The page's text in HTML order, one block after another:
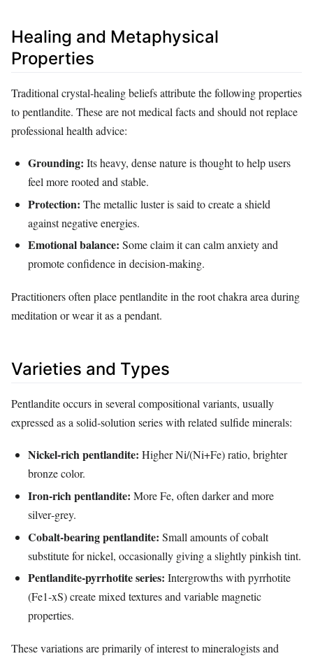
Healing and Metaphysical
Properties
Traditional crystal‑healing beliefs attribute the following properties
to pentlandite. These are not medical facts and should not replace
professional health advice:
Grounding: Its heavy, dense nature is thought to help users
feel more rooted and stable.
Protection: The metallic luster is said to create a shield
against negative energies.
Emotional balance: Some claim it can calm anxiety and
promote confidence in decision‑making.
Practitioners often place pentlandite in the root chakra area during
meditation or wear it as a pendant.
Varieties and Types
Pentlandite occurs in several compositional variants, usually
expressed as a solid‑solution series with related sulfide minerals:
Nickel‑rich pentlandite: Higher Ni/(Ni+Fe) ratio, brighter
bronze color.
Iron‑rich pentlandite: More Fe, often darker and more
silver‑grey.
Cobalt‑bearing pentlandite: Small amounts of cobalt
substitute for nickel, occasionally giving a slightly pinkish tint.
Pentlandite‑pyrrhotite series: Intergrowths with pyrrhotite
(Fe1‑xS) create mixed textures and variable magnetic
properties.
These variations are primarily of interest to mineralogists and